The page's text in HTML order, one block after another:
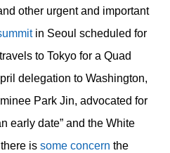
other urgent and important
in Seoul scheduled for
to Tokyo for a Quad
delegation to Washington,
Park Jin, advocated for
early date” and the White
is some concern the